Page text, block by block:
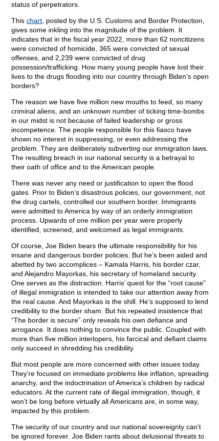
status of perpetrators.
This chart , posted by the U.S. Customs and Border Protection,
gives some inkling into the magnitude of the problem. It
indicates that in the fiscal year 2022, more than 62 noncitizens
were convicted of homicide, 365 were convicted of sexual
offenses, and 2,239 were convicted of drug
possession/trafficking. How many young people have lost their
lives to the drugs flooding into our country through Biden’s open
borders?
The reason we have five million new mouths to feed, so many
criminal aliens, and an unknown number of ticking time-bombs
in our midst is not because of failed leadership or gross
incompetence. The people responsible for this fiasco have
shown no interest in suppressing, or even addressing the
problem. They are deliberately subverting our immigration laws.
The resulting breach in our national security is a betrayal to
their oath of office and to the American people.
There was never any need or justification to open the flood
gates. Prior to Biden’s disastrous policies, our government, not
the drug cartels, controlled our southern border. Immigrants
were admitted to America by way of an orderly immigration
process. Upwards of one million per year were properly
identified, screened, and welcomed as legal immigrants.
Of course, Joe Biden bears the ultimate responsibility for his
insane and dangerous border policies. But he’s been aided and
abetted by two accomplices – Kamala Harris, his border czar,
and Alejandro Mayorkas, his secretary of homeland security.
One serves as the distraction. Harris’ quest for the “root cause”
of illegal immigration is intended to take our attention away from
the real cause. And Mayorkas is the shill. He’s supposed to lend
credibility to the border sham. But his repeated insistence that
“The border is secure” only reveals his own defiance and
arrogance. It does nothing to convince the public. Coupled with
more than five million interlopers, his farcical and defiant claims
only succeed in shredding his credibility.
But most people are more concerned with other issues today.
They’re focused on immediate problems like inflation, spreading
anarchy, and the indoctrination of America’s children by radical
educators. At the current rate of illegal immigration, though, it
won’t be long before virtually all Americans are, in some way,
impacted by this problem.
The security of our country and our national sovereignty can’t
be ignored forever. Joe Biden rants about delusional threats to